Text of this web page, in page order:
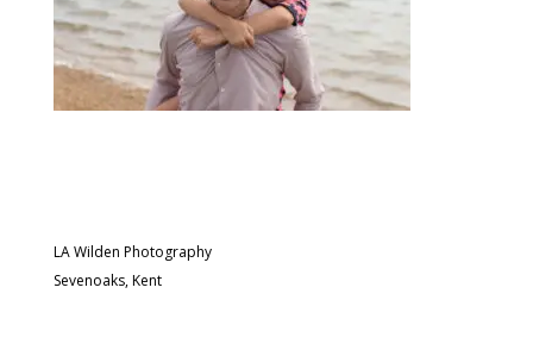
LA Wilden Photography
Sevenoaks, Kent